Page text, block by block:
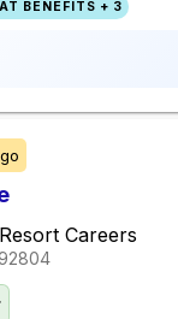
BENEFITS + 3
Careers